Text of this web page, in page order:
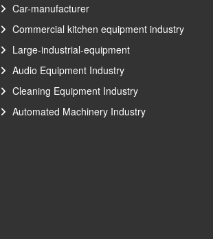
Car-manufacturer
Commercial kitchen equipment industry
Large-industrial-equipment
Audio Equipment Industry
Cleaning Equipment Industry
Automated Machinery Industry